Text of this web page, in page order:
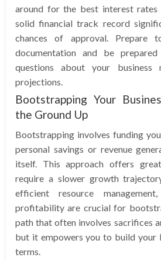
around for the best interest rates
solid financial track record
chances of approval. Prepare
documentation and be
questions about your business
projections.
Bootstrapping Your
the Ground Up
Bootstrapping involves funding
personal savings or revenue
itself. This approach offers
require a slower growth
efficient resource
profitability are crucial for
path that often involves sacrifices
but it empowers you to build your
terms.